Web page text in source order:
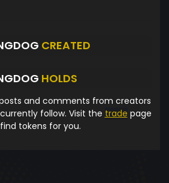
CREATED
HOLDS
and comments from creators
follow. Visit the trade page
tokens for you.